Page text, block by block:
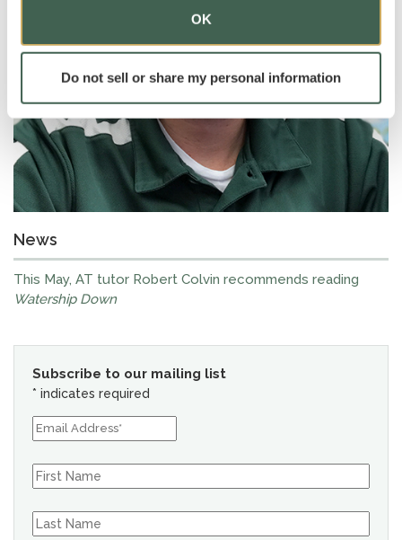
OK
Do not sell or share my personal information
News
This May, AT tutor Robert Colvin recommends reading
Watership Down
Subscribe to our mailing list
* indicates required